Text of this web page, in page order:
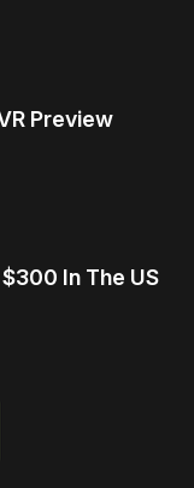
Preview
In The US